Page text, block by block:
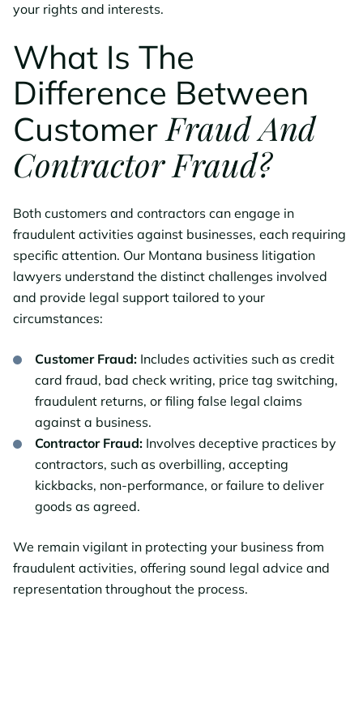
your rights and interests.
What Is The
Difference Between
CustomerFraud And
Contractor Fraud?
Both customers and contractors can engage in
fraudulent activities against businesses, each requiring
specific attention. Our Montana business litigation
lawyers understand the distinct challenges involved
and provide legal support tailored to your
circumstances:
Customer Fraud: Includes activities such as credit
card fraud, bad check writing, price tag switching,
fraudulent returns, or filing false legal claims
against a business.
Contractor Fraud: Involves deceptive practices by
contractors, such as overbilling, accepting
kickbacks, non-performance, or failure to deliver
goods as agreed.
We remain vigilant in protecting your business from
fraudulent activities, offering sound legal advice and
representation throughout the process.